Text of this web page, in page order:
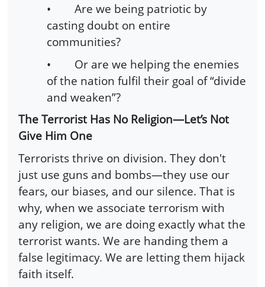
•
Are we being patriotic by
casting doubt on entire
communities?
•
Or are we helping the enemies
of the nation fulfil their goal of “divide
and weaken”?
The Terrorist Has No Religion—Let’s Not
Give Him One
Terrorists thrive on division. They don't
just use guns and bombs—they use our
fears, our biases, and our silence. That is
why, when we associate terrorism with
any religion, we are doing exactly what the
terrorist wants. We are handing them a
false legitimacy. We are letting them hijack
faith itself.